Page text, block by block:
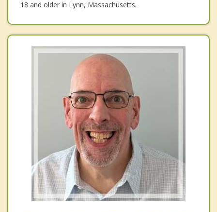
18 and older in Lynn, Massachusetts.